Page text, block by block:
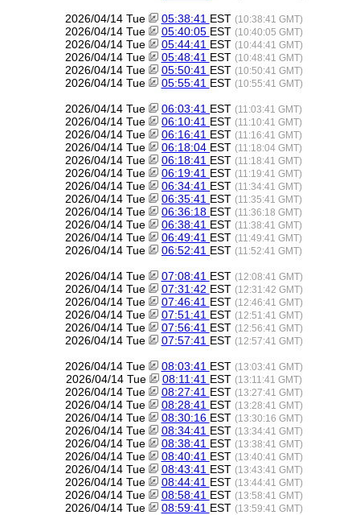
2026/04/14 Tue 05:38:41 EST (10:38:41 GMT)
2026/04/14 Tue 05:40:05 EST (10:40:05 GMT)
2026/04/14 Tue 05:44:41 EST (10:44:41 GMT)
2026/04/14 Tue 05:48:41 EST (10:48:41 GMT)
2026/04/14 Tue 05:50:41 EST (10:50:41 GMT)
2026/04/14 Tue 05:55:41 EST (10:55:41 GMT)
2026/04/14 Tue 06:03:41 EST (11:03:41 GMT)
2026/04/14 Tue 06:10:41 EST (11:10:41 GMT)
2026/04/14 Tue 06:16:41 EST (11:16:41 GMT)
2026/04/14 Tue 06:18:04 EST (11:18:04 GMT)
2026/04/14 Tue 06:18:41 EST (11:18:41 GMT)
2026/04/14 Tue 06:19:41 EST (11:19:41 GMT)
2026/04/14 Tue 06:34:41 EST (11:34:41 GMT)
2026/04/14 Tue 06:35:41 EST (11:35:41 GMT)
2026/04/14 Tue 06:36:18 EST (11:36:18 GMT)
2026/04/14 Tue 06:38:41 EST (11:38:41 GMT)
2026/04/14 Tue 06:49:41 EST (11:49:41 GMT)
2026/04/14 Tue 06:52:41 EST (11:52:41 GMT)
2026/04/14 Tue 07:08:41 EST (12:08:41 GMT)
2026/04/14 Tue 07:31:42 EST (12:31:42 GMT)
2026/04/14 Tue 07:46:41 EST (12:46:41 GMT)
2026/04/14 Tue 07:51:41 EST (12:51:41 GMT)
2026/04/14 Tue 07:56:41 EST (12:56:41 GMT)
2026/04/14 Tue 07:57:41 EST (12:57:41 GMT)
2026/04/14 Tue 08:03:41 EST (13:03:41 GMT)
2026/04/14 Tue 08:11:41 EST (13:11:41 GMT)
2026/04/14 Tue 08:27:41 EST (13:27:41 GMT)
2026/04/14 Tue 08:28:41 EST (13:28:41 GMT)
2026/04/14 Tue 08:30:16 EST (13:30:16 GMT)
2026/04/14 Tue 08:34:41 EST (13:34:41 GMT)
2026/04/14 Tue 08:38:41 EST (13:38:41 GMT)
2026/04/14 Tue 08:40:41 EST (13:40:41 GMT)
2026/04/14 Tue 08:43:41 EST (13:43:41 GMT)
2026/04/14 Tue 08:44:41 EST (13:44:41 GMT)
2026/04/14 Tue 08:58:41 EST (13:58:41 GMT)
2026/04/14 Tue 08:59:41 EST (13:59:41 GMT)